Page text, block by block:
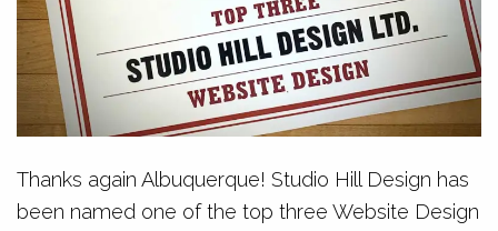
Thanks again Albuquerque! Studio Hill Design has
been named one of the top three Website Design